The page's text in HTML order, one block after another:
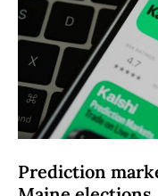
Prediction